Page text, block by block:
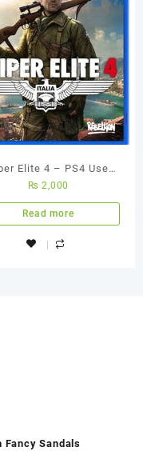
Elite 4 – PS4 Used
Game
₨ 2,000
Read more
Fancy Sandals